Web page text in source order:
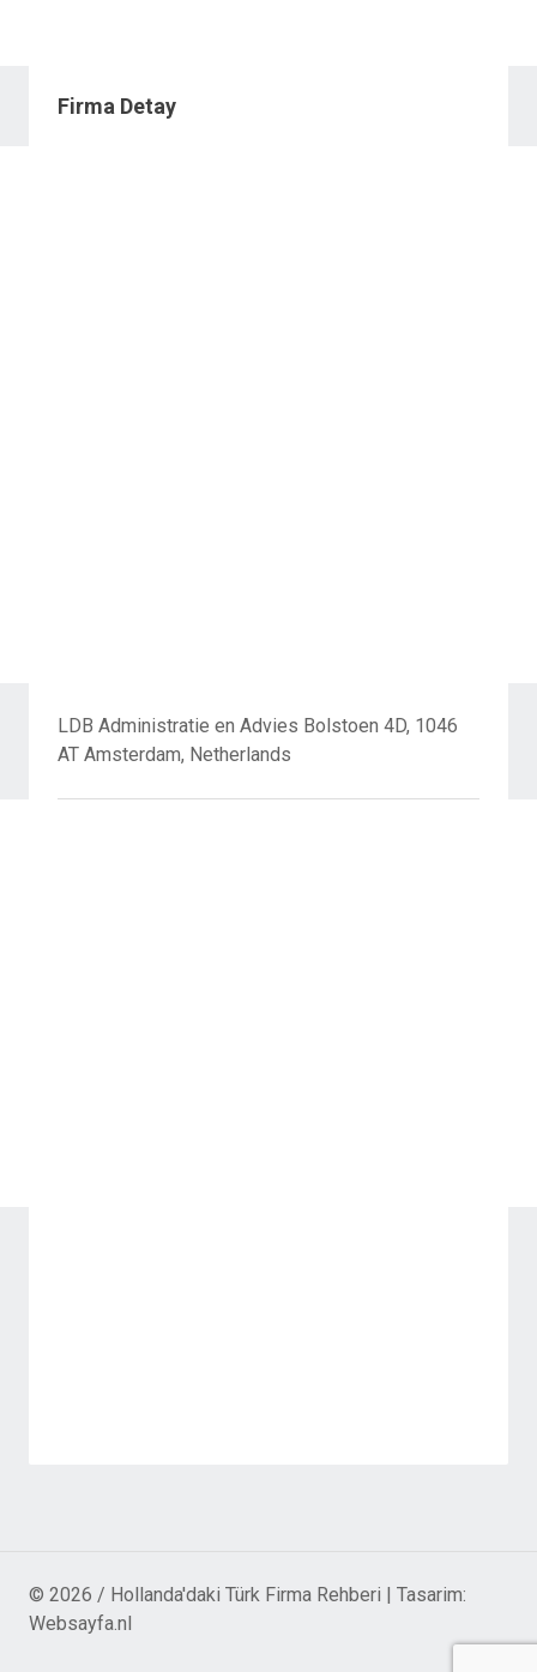
Firma Detay
LDB Administratie en Advies Bolstoen 4D, 1046
AT Amsterdam, Netherlands
© 2026 / Hollanda'daki Türk Firma Rehberi | Tasarim:
Websayfa.nl